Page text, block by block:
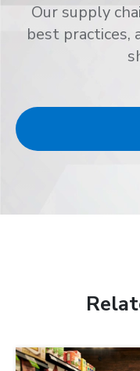
Our supply
best practices,